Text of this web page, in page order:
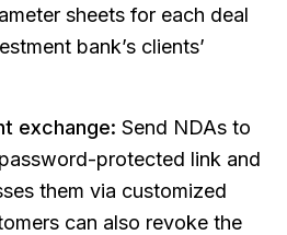
sheets for each deal
bank’s clients’
exchange: Send NDAs to
protected link and
them via customized
can also revoke the